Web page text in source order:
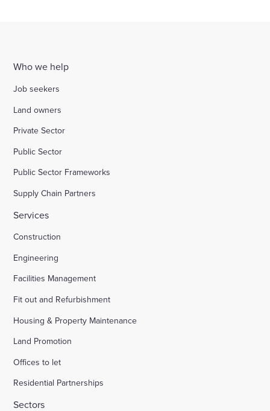
Who we help
Job seekers
Land owners
Private Sector
Public Sector
Public Sector Frameworks
Supply Chain Partners
Services
Construction
Engineering
Facilities Management
Fit out and Refurbishment
Housing & Property Maintenance
Land Promotion
Offices to let
Residential Partnerships
Sectors